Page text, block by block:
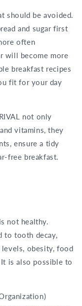
should be avoided.
and sugar first
often
will become more
breakfast recipes
fit for your day
not only
vitamins, they
ensure a tidy
free breakfast.
not healthy.
to tooth decay,
obesity, food
It is also possible to